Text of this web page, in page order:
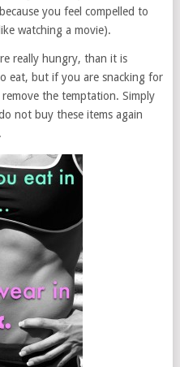
you feel compelled to
watching a movie).
really hungry, than it is
eat, but if you are snacking for
the temptation. Simply
not buy these items again